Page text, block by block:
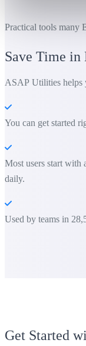
Practical tools many
Save Time in
ASAP Utilities helps
You can get started
Most users start
daily.
Used by teams in
Get Started